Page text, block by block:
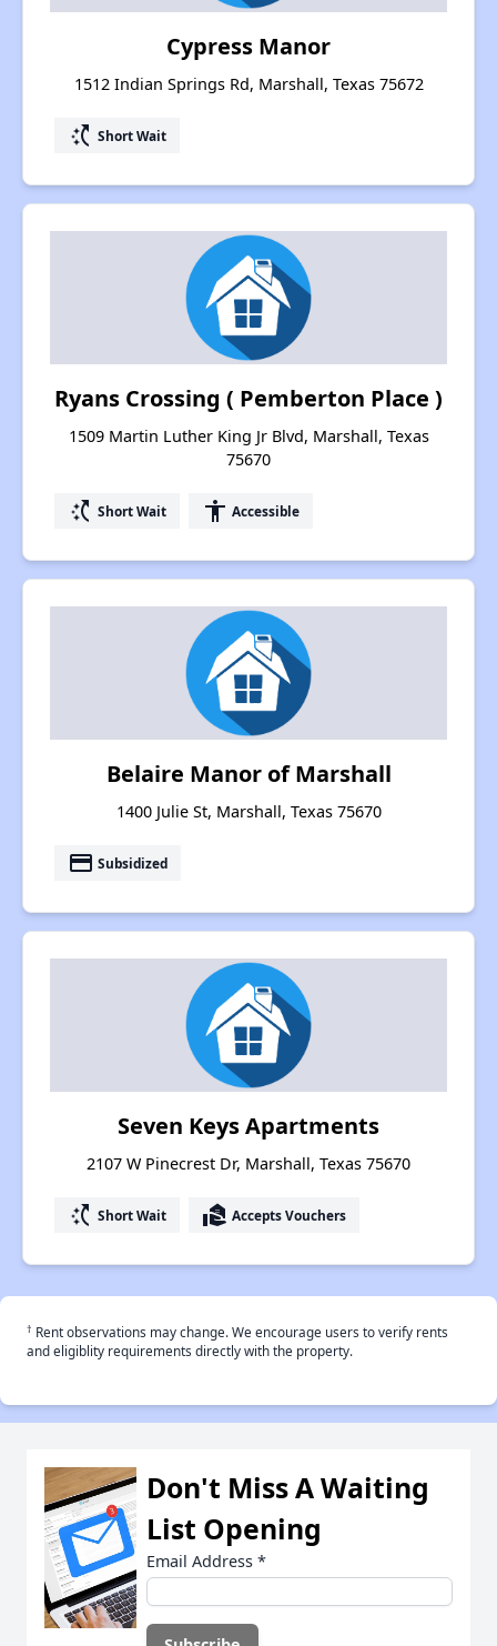
Cypress Manor
1512 Indian Springs Rd, Marshall, Texas 75672
switch_access_shortcut Short Wait
Ryans Crossing ( Pemberton Place )
1509 Martin Luther King Jr Blvd, Marshall, Texas
75670
switch_access_shortcut Short Wait accessibility Accessible
Belaire Manor of Marshall
1400 Julie St, Marshall, Texas 75670
payment Subsidized
Seven Keys Apartments
2107 W Pinecrest Dr, Marshall, Texas 75670
switch_access_shortcut Short Wait real_estate_agent Accepts Vouchers
† Rent observations may change. We encourage users to verify rents
and eligiblity requirements directly with the property.
Don't Miss A Waiting
List Opening
Email Address *